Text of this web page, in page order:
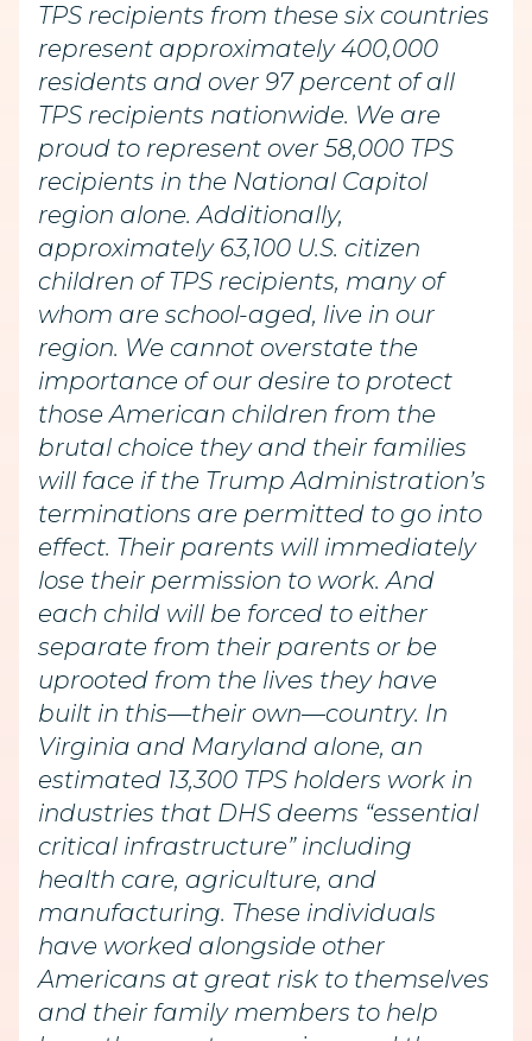
TPS recipients from these six countries
represent approximately 400,000
residents and over 97 percent of all
TPS recipients nationwide. We are
proud to represent over 58,000 TPS
recipients in the National Capitol
region alone. Additionally,
approximately 63,100 U.S. citizen
children of TPS recipients, many of
whom are school-aged, live in our
region. We cannot overstate the
importance of our desire to protect
those American children from the
brutal choice they and their families
will face if the Trump Administration’s
terminations are permitted to go into
effect. Their parents will immediately
lose their permission to work. And
each child will be forced to either
separate from their parents or be
uprooted from the lives they have
built in this—their own—country. In
Virginia and Maryland alone, an
estimated 13,300 TPS holders work in
industries that DHS deems “essential
critical infrastructure” including
health care, agriculture, and
manufacturing. These individuals
have worked alongside other
Americans at great risk to themselves
and their family members to help